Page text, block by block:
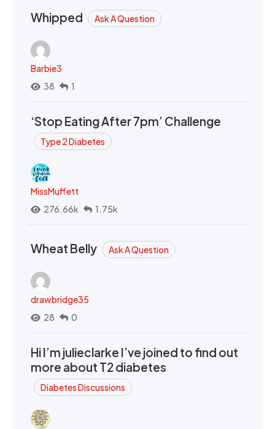
Whipped Ask A Question
Barbie3
38
1
‘Stop Eating After 7pm’ Challenge
Type 2 Diabetes
MissMuffett
276.66k
1.75k
Wheat Belly Ask A Question
drawbridge35
28
0
Hi I’m julieclarke I’ve joined to find out
more about T2 diabetes
Diabetes Discussions